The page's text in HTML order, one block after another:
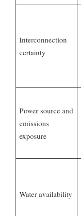
Interconnection
certainty
Power source and
emissions
exposure
Water availability